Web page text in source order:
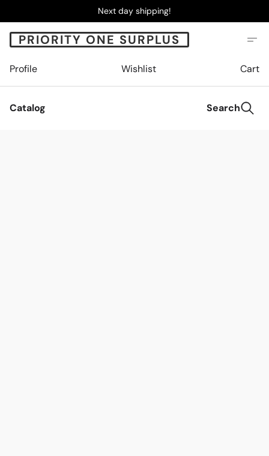
Next day shipping!
PRIORITY ONE SURPLUS
Profile Wishlist Cart
Catalog Search